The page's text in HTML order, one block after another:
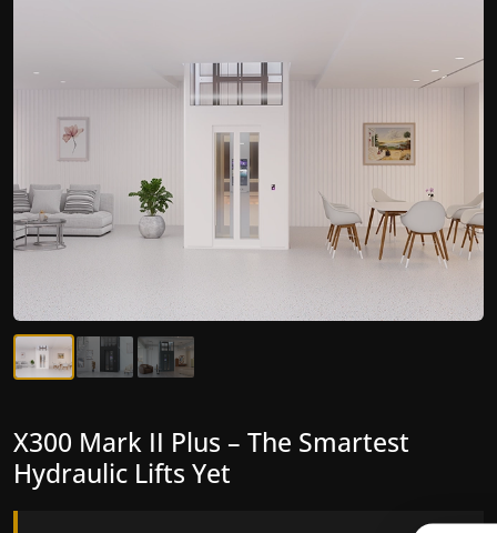
X300 Mark II – Next-Generation
Gearless Lift
X300 Mark II Plus – The Smartest
Hydraulic Lifts Yet